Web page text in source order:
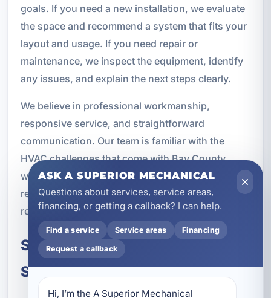
goals. If you need a new installation, we evaluate
the space and recommend a system that fits your
layout and usage. If you need repair or
maintenance, we inspect the equipment, identify
any issues, and explain the next steps clearly.
We believe in professional workmanship,
responsive service, and straightforward
communication. Our team is familiar with the
HVAC challenges that come with Bay County
weather, and we provide solutions designed for
real local conditions rather than one-size-fits-all
recommendations.
Schedule Ductless Mini-Split
Service in Panama City, FL
ASK A SUPERIOR MECHANICAL
Questions about services, service areas,
financing, or getting a callback? I can help.
Find a service Service areas Financing
Request a callback
Hi, I’m the A Superior Mechanical